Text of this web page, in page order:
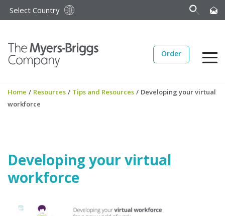
Select Country
Order
Home / Resources / Tips and Resources / Developing your virtual
workforce
Developing your virtual
workforce